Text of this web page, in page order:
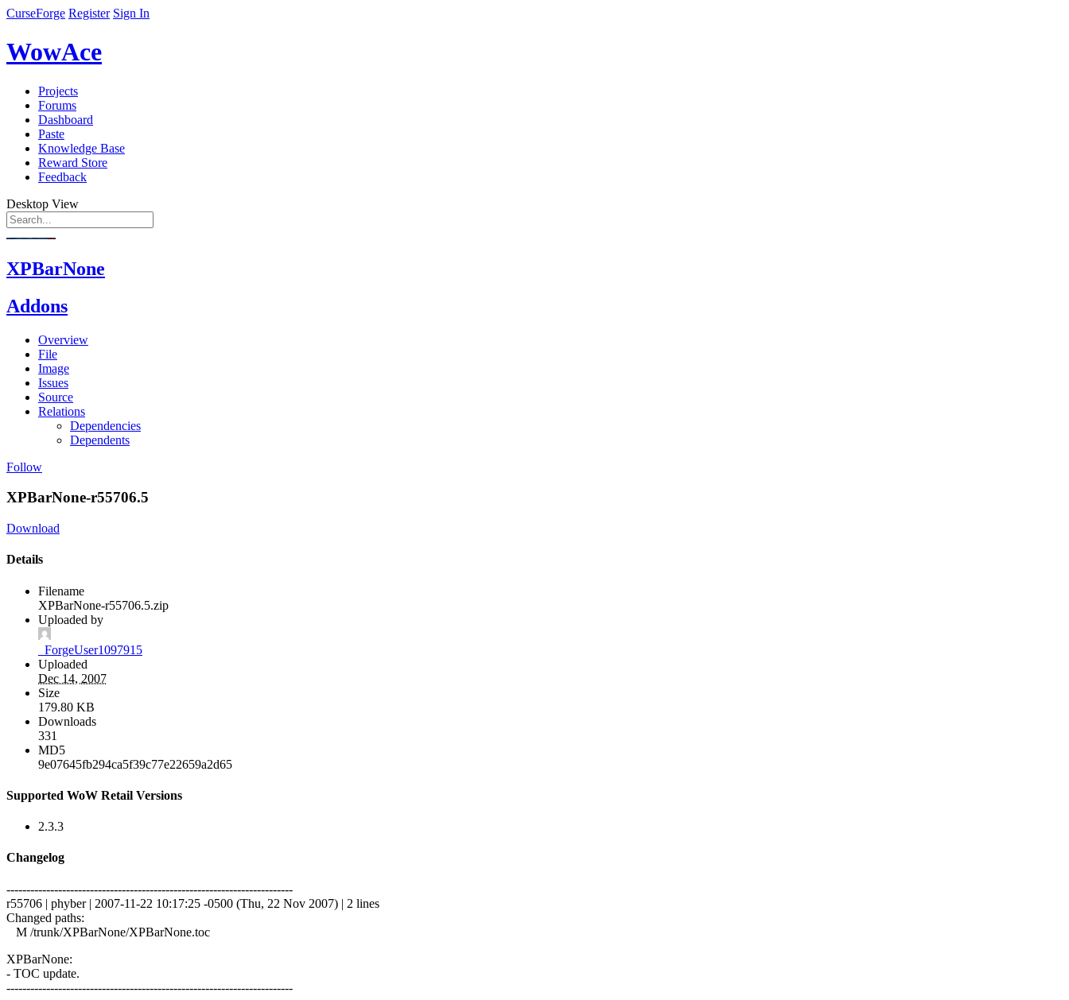
CurseForge Register Sign In
WowAce
Projects
Forums
Dashboard
Paste
Knowledge Base
Reward Store
Feedback
Desktop View
XPBarNone
Addons
Overview
File
Image
Issues
Source
Relations
Dependencies
Dependents
Follow
XPBarNone-r55706.5
Download
Details
Filename
XPBarNone-r55706.5.zip
Uploaded by
_ForgeUser1097915
Uploaded
Dec 14, 2007
Size
179.80 KB
Downloads
331
MD5
9e07645fb294ca5f39c77e22659a2d65
Supported WoW Retail Versions
2.3.3
Changelog
------------------------------------------------------------------------
r55706 | phyber | 2007-11-22 10:17:25 -0500 (Thu, 22 Nov 2007) | 2 lines
Changed paths:
M /trunk/XPBarNone/XPBarNone.toc
XPBarNone:
- TOC update.
------------------------------------------------------------------------